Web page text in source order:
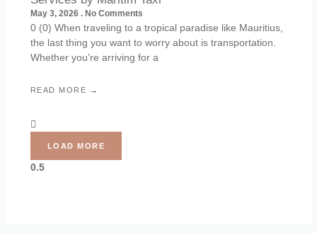
May 3, 2026 No Comments
0 (0) When traveling to a tropical paradise like Mauritius,
the last thing you want to worry about is transportation.
Whether you’re arriving for a
READ MORE →
LOAD MORE